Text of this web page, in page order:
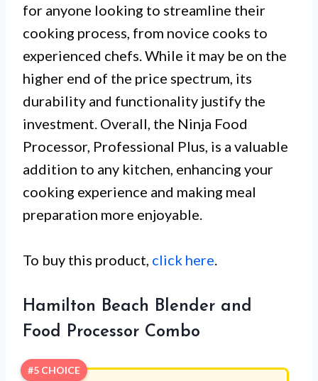
for anyone looking to streamline their
cooking process, from novice cooks to
experienced chefs. While it may be on the
higher end of the price spectrum, its
durability and functionality justify the
investment. Overall, the Ninja Food
Processor, Professional Plus, is a valuable
addition to any kitchen, enhancing your
cooking experience and making meal
preparation more enjoyable.
To buy this product, click here.
Hamilton Beach Blender and
Food Processor Combo
#5 CHOICE